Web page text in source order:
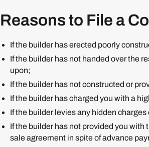
Reasons to File a
If the builder has erected poorly
If the builder has not handed over the
upon;
If the builder has not constructed or
If the builder has charged you with a
If the builder levies any hidden
If the builder has not provided you
sale agreement in spite of advance